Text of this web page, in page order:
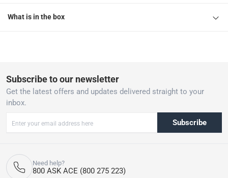
What is in the box
Subscribe to our newsletter
Get the latest offers and updates delivered straight to your
inbox.
Subscribe
Need help?
800 ASK ACE (800 275 223)